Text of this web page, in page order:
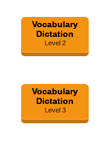
Vocabulary
Dictation
Level 2
Vocabulary
Dictation
Level 3